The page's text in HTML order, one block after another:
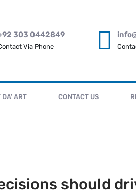
303 0442849
Via Phone
ART CONTACT US
should